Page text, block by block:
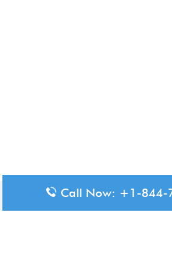
Disclaimer: The content available on
Call Now: +1-844-